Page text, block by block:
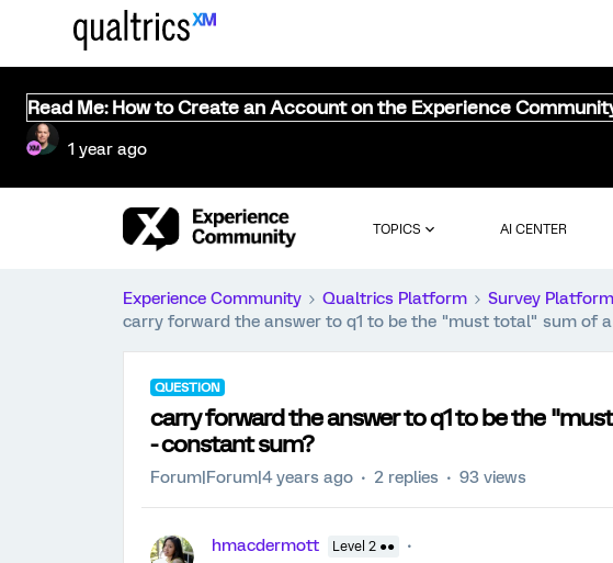
Read Me: How to Create an Account on the Experience
1 year ago
TOPICS AI CENTER
Experience Community Qualtrics Platform
Survey Platform
carry forward the answer to q1 to be the "must total" sum of
QUESTION
carry forward the answer to q1 to be the
- constant sum?
Forum|Forum|4 years ago 2 replies 93 views
hmacdermott Level 2 ●●